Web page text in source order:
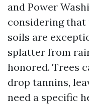
and Power
considering
soils are
splatter from
honored. Trees
drop tannins,
need a specific